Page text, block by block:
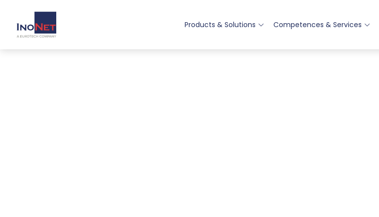
Products & Solutions Competences & Services